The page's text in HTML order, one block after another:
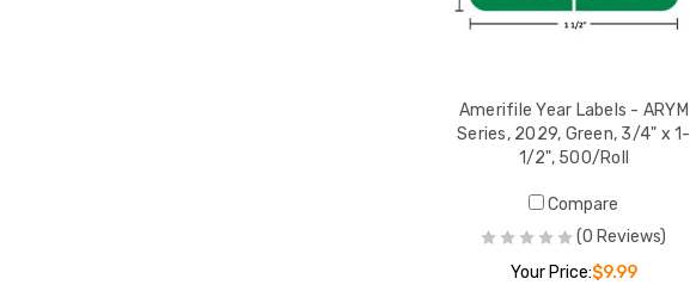
Amerifile Year Labels - ARYM
Series, 2029, Green, 3/4" x 1-
1/2", 500/Roll
Compare
(0 Reviews)
Your Price:$9.99